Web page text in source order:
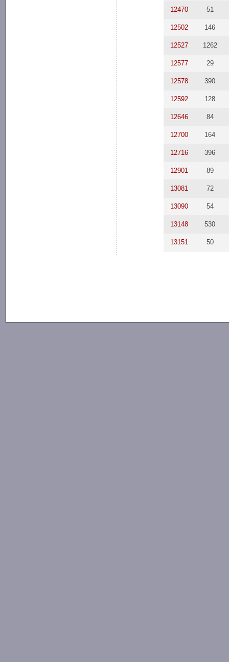
12470 51
12502 146
12527 1262
12577 29
12578 390
12592 128
12646 84
12700 164
12716 396
12901 89
13081 72
13090 54
13148 530
13151 50